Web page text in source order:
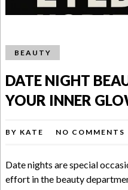
BEAUTY
DATE NIGHT
YOUR INNER
BY KATE NO COMMENTS
Date nights are special
effort in the beauty